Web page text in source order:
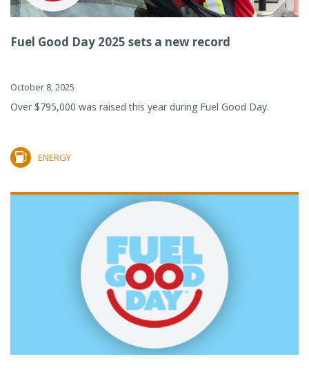
Fuel Good Day 2025 sets a new record
October 8, 2025
Over $795,000 was raised this year during Fuel Good Day.
ENERGY